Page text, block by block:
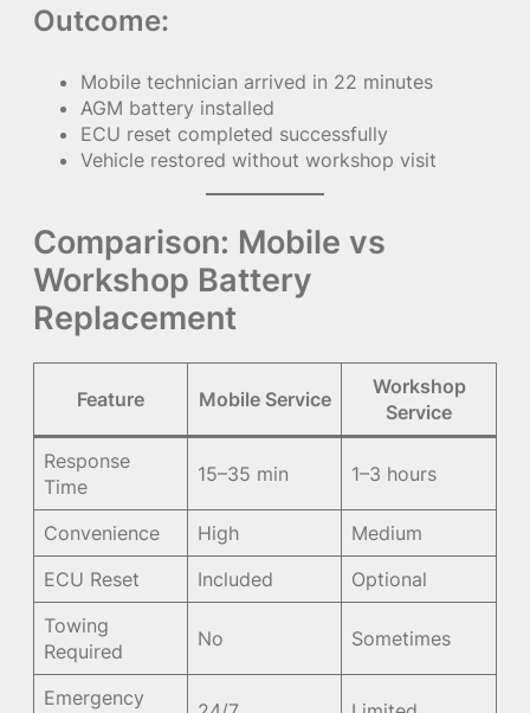
Outcome:
Mobile technician arrived in 22 minutes
AGM battery installed
ECU reset completed successfully
Vehicle restored without workshop visit
Comparison: Mobile vs
Workshop Battery
Replacement
Feature Mobile Service
Workshop
Service
Response
Time
15–35 min 1–3 hours
Convenience High
Medium
ECU Reset
Included
Optional
Towing
Required
No Sometimes
Emergency